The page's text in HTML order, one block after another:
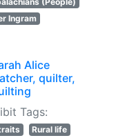
Ingram
Alice
quilter,
Tags:
Rural life